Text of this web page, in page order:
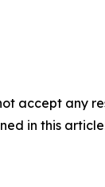
accept any
in this